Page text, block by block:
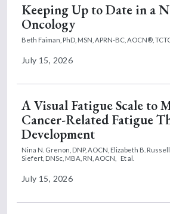
Keeping Up to Date in a
Oncology
Beth Faiman, PhD, MSN, APRN-BC, AOCN®,
July 15, 2026
A Visual Fatigue Scale to
Cancer-Related Fatigue
Development
Nina N. Grenon, DNP, AOCN, Elizabeth B. Russell,
Siefert, DNSc, MBA, RN, AOCN,
Et al.
July 15, 2026